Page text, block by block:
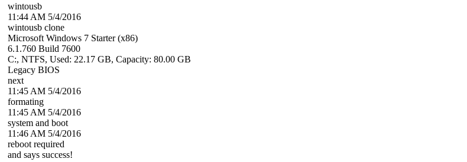
wintousb
11:44 AM 5/4/2016
wintousb clone
Microsoft Windows 7 Starter (x86)
6.1.760 Build 7600
C:, NTFS, Used: 22.17 GB, Capacity: 80.00 GB
Legacy BIOS
next
11:45 AM 5/4/2016
formating
11:45 AM 5/4/2016
system and boot
11:46 AM 5/4/2016
reboot required
and says success!